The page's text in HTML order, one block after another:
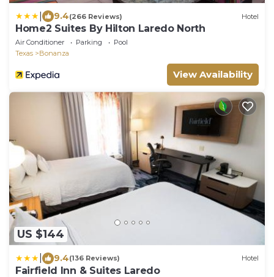
9.4(266 Reviews) Hotel
Home2 Suites By Hilton Laredo North
Air Conditioner Parking
Pool
Texas
Bonanza
View Availability
US $144
9.4(136 Reviews) Hotel
Fairfield Inn & Suites Laredo